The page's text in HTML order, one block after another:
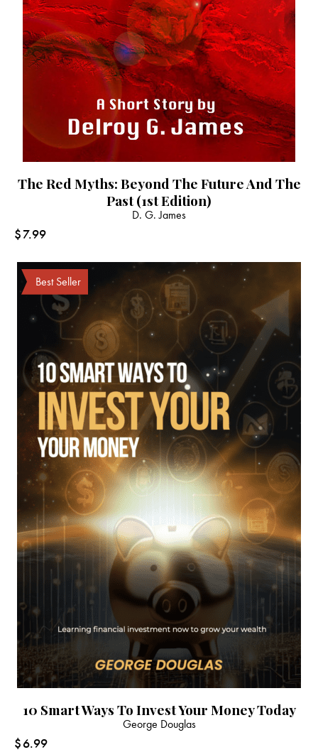
The Red Myths: Beyond The Future And The
Past (1st Edition)
D. G. James
$7.99
Best Seller
10 Smart Ways To Invest Your Money Today
George Douglas
$6.99